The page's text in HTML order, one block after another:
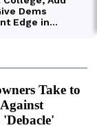
Take to